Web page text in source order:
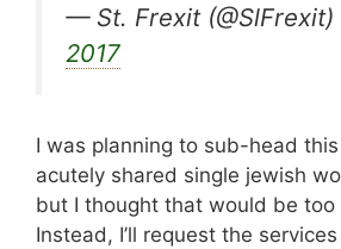
— St. Frexit (@SlFrexit)
2017
I was planning to sub-head
acutely shared single jewish
but I thought that would be too
Instead, I’ll request the